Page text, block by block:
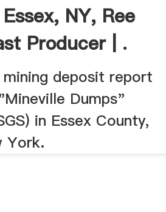
NY, Ree
Producer | .
mining deposit report
Dumps"
in Essex County,
York.